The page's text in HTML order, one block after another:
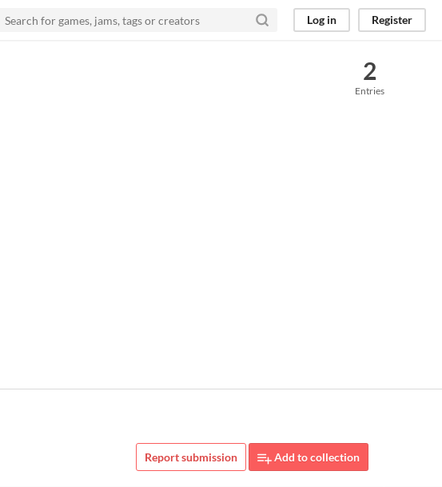
Log in Register
2
Entries
Report submission Add to collection